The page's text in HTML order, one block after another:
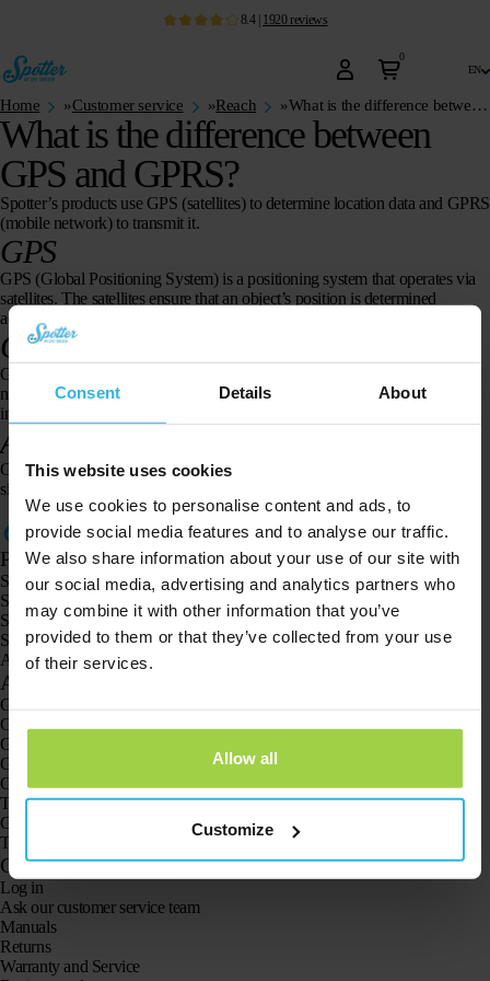
Consent Details About
This website uses cookies
We use cookies to personalise content and ads, to
provide social media features and to analyse our traffic.
We also share information about your use of our site with
our social media, advertising and analytics partners who
may combine it with other information that you’ve
provided to them or that they’ve collected from your use
of their services.
Allow all
Customize
8.4| 1920 reviews
0
en
Home »Customer service »Reach » What is the difference between GPS and GPRS?
What is the difference between
GPS and GPRS?
Spotter’s products use GPS (satellites) to determine location data and GPRS
(mobile network) to transmit it.
GPS
GPS (Global Positioning System) is a positioning system that operates via
satellites. The satellites ensure that an object’s position is determined
accurately.
GPRS
GPRS (General Packet Radio Service) is a system within the GSM
network (telephone) that makes it possible to send and receive more
information faster.
Are GPS and GPRS harmful?
GPS is a receiver and does not emit harmful radiation. Using GPRS is
similar to using a mobile phone.
Products
Spotter GPS tracker X10
Spotter Senior GPS Watch
Spotter GPS Watch Explorer
Spotter GPS Watch for Kids
Animal Spotter
Applications
GPS trackers
GPS tracker for children
GPS watches for children
GPS tracker for cats
GPS tracker for dogs
The GPS tracker for seniors
GPS trackers for dementia and Alzheimer’s
The senior GPS watch without a subscription
Customer Service
Log in
Ask our customer service team
Manuals
Returns
Warranty and Service